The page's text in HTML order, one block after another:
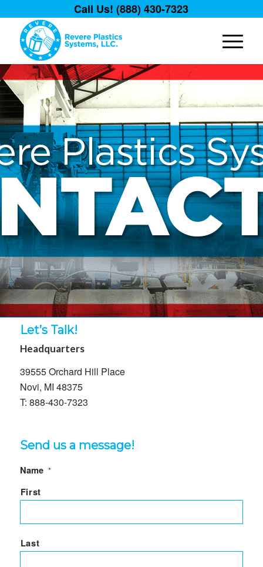
Call Us! (888) 430-7323
Let’s Talk!
Headquarters
39555 Orchard Hill Place
Novi, MI 48375
T: 888-430-7323
Send us a message!
Name *
First
Last